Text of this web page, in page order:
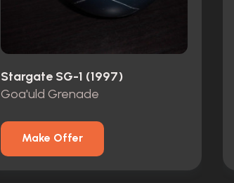
Stargate SG-1 (1997)
Goa'uld Grenade
Make Offer